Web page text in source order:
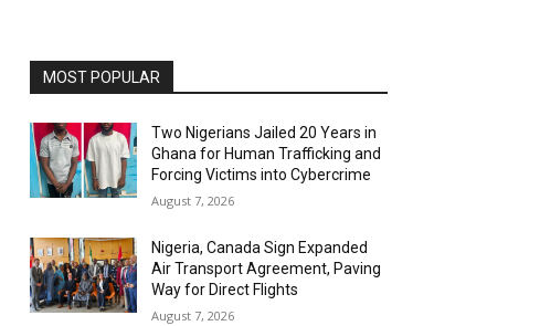
MOST POPULAR
Two Nigerians Jailed 20 Years in
Ghana for Human Trafficking and
Forcing Victims into Cybercrime
August 7, 2026
Nigeria, Canada Sign Expanded
Air Transport Agreement, Paving
Way for Direct Flights
August 7, 2026